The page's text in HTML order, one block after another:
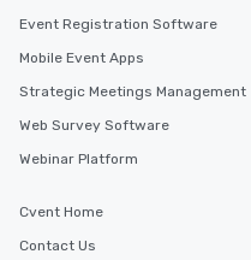
Event Registration Software
Mobile Event Apps
Strategic Meetings Management
Web Survey Software
Webinar Platform
Cvent Home
Contact Us